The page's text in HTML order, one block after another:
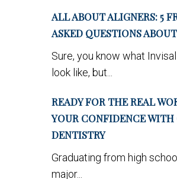
ALL ABOUT ALIGNERS: 5
ASKED QUESTIONS
Sure, you know what
look like, but...
READY FOR THE REAL
YOUR CONFIDENCE
DENTISTRY
Graduating from high
major...